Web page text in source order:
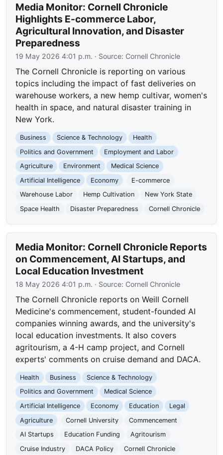
Media Monitor: Cornell Chronicle
Highlights E-commerce Labor,
Agricultural Innovation, and Disaster
Preparedness
19 May 2026 4:01 p.m. · Source: Cornell Chronicle
The Cornell Chronicle is reporting on various
topics including the impact of fast deliveries on
warehouse workers, a new hemp cultivar, women's
health in space, and natural disaster training in
New York.
Business Science & Technology
Health
Politics and Government
Employment and Labor
Agriculture
Environment
Medical Science
Artificial Intelligence
Economy
E-commerce
Warehouse Labor
Hemp Cultivation
New York State
Space Health
Disaster Preparedness Cornell Chronicle
Media Monitor: Cornell Chronicle Reports
on Commencement, AI Startups, and
Local Education Investment
18 May 2026 4:01 p.m. · Source: Cornell Chronicle
The Cornell Chronicle reports on Weill Cornell
Medicine's commencement, student-founded AI
companies winning awards, and the university's
local education investments. It also covers
agritourism, a 4-H camp project, and Cornell
experts' comments on cruise demand and DACA.
Health Business
Science & Technology
Politics and Government
Medical Science
Artificial Intelligence
Economy Education
Legal
Agriculture
Cornell University
Commencement
AI Startups
Education Funding
Agritourism
Cruise Industry
DACA Policy Cornell Chronicle